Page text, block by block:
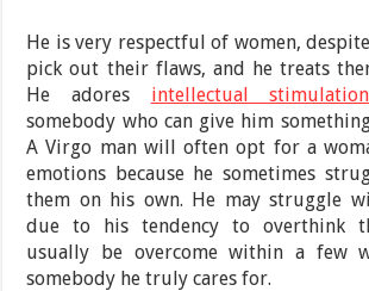
He is very respectful of women,
pick out their flaws, and he treats
He adores intellectual
somebody who can give him
A Virgo man will often opt for a
emotions because he sometimes
them on his own. He may struggle
due to his tendency to overthink
usually be overcome within a few
somebody he truly cares for.